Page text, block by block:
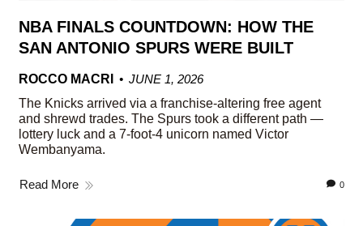
NBA FINALS COUNTDOWN: HOW THE
SAN ANTONIO SPURS WERE BUILT
ROCCO MACRI
JUNE 1, 2026
The Knicks arrived via a franchise-altering free agent
and shrewd trades. The Spurs took a different path —
lottery luck and a 7-foot-4 unicorn named Victor
Wembanyama.
Read More 0